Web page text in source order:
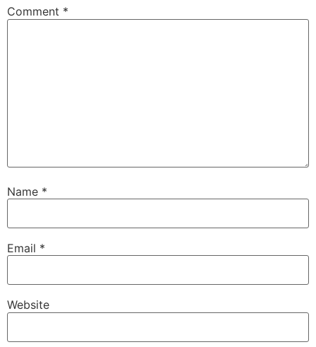
Comment *
Name *
Email *
Website